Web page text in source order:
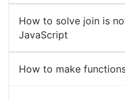
How to solve join is
JavaScript
How to make